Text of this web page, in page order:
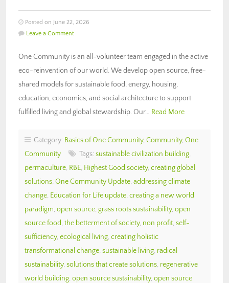
Posted on June 22, 2026
Leave a Comment
One Community is an all-volunteer team engaged in the active
eco-reinvention of our world. We develop open source, free-
shared models for sustainable food, energy, housing,
education, economics, and social architecture to support
fulfilled living and global stewardship. Our… Read More
Category: Basics of One Community, Community, One
Community
Tags: sustainable civilization building,
permaculture, RBE, Highest Good society, creating global
solutions, One Community Update, addressing climate
change, Education for Life update, creating a new world
paradigm, open source, grass roots sustainability, open
source food, the betterment of society, non profit, self-
sufficiency, ecological living, creating holistic
transformational change, sustainable living, radical
sustainability, solutions that create solutions, regenerative
world building, open source sustainability, open source